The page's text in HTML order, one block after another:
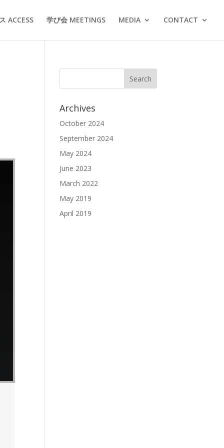
ACCESS 学び会 MEETINGS MEDIA CONTACT
Archives
October 2024
September 2024
May 2024
June 2023
March 2022
May 2019
April 2019